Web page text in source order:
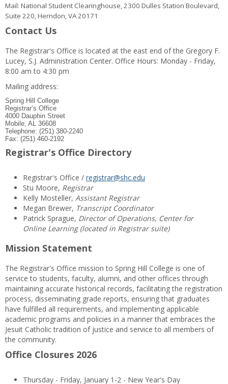
Mail: National Student Clearinghouse, 2300 Dulles Station Boulevard,
Suite 220, Herndon, VA 20171
Contact Us
The Registrar's Office is located at the east end of the Gregory F.
Lucey, S.J. Administration Center. Office Hours: Monday - Friday,
8:00 am to 4:30 pm
Mailing address:
Spring Hill College
Registrar’s Office
4000 Dauphin Street
Mobile, AL 36608
Telephone: (251) 380-2240
Fax: (251) 460-2192
Registrar's Office Directory
Registrar's Office / registrar@shc.edu
Stu Moore, Registrar
Kelly Mosteller, Assistant Registrar
Megan Brewer, Transcript Coordinator
Patrick Sprague, Director of Operations, Center for
Online Learning (located in Registrar suite)
Mission Statement
The Registrar's Office mission to Spring Hill College is one of
service to students, faculty, alumni, and other offices through
maintaining accurate historical records, facilitating the registration
process, disseminating grade reports, ensuring that graduates
have fulfilled all requirements, and implementing applicable
academic programs and policies in a manner that embraces the
Jesuit Catholic tradition of justice and service to all members of
the community.
Office Closures 2026
Thursday - Friday, January 1-2 - New Year's Day